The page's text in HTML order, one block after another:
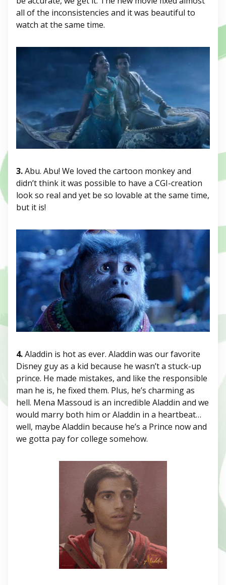
all of the inconsistencies and it was beautiful to
watch at the same time.
3.Abu. Abu! We loved the cartoon monkey and
didn’t think it was possible to have a CGI-creation
look so real and yet be so lovable at the same time,
but it is!
4.Aladdin is hot as ever. Aladdin was our favorite
Disney guy as a kid because he wasn’t a stuck-up
prince. He made mistakes, and like the responsible
man he is, he fixed them. Plus, he’s charming as
hell. Mena Massoud is an incredible Aladdin and we
would marry both him or Aladdin in a heartbeat…
well, maybe Aladdin because he’s a Prince now and
we gotta pay for college somehow.